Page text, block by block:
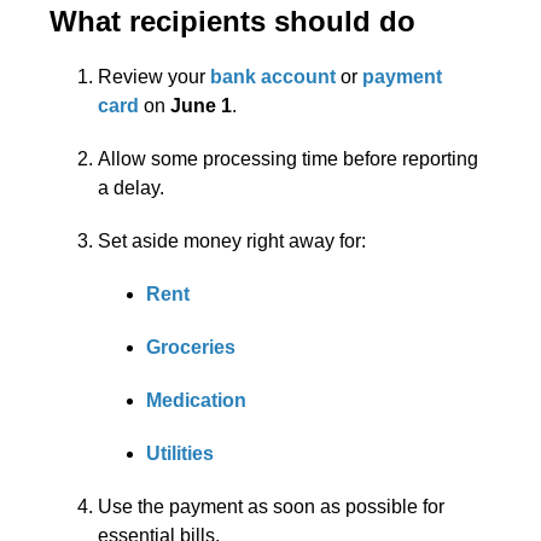
What recipients should do
Review your bank account or payment
card onJune 1.
Allow some processing time before reporting
a delay.
Set aside money right away for:
Rent
Groceries
Medication
Utilities
Use the payment as soon as possible for
essential bills.